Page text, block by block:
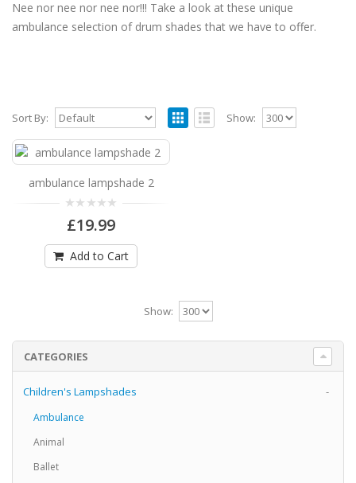
Nee nor nee nor nee nor!!! Take a look at these unique
ambulance selection of drum shades that we have to offer.
Sort By: Show:
ambulance lampshade 2
ambulance lampshade 2 Available in 3 sizes
Can be hung from the ceiling or fit on a table l..
£19.99
Add to Cart
ambulance lampshade 2
£19.99
Add to Cart
Show:
CATEGORIES
Children's Lampshades -
Ambulance
Animal
Ballet